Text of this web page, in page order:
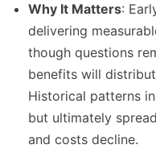
Why It Matters:
delivering
though questions
benefits will
Historical patterns
but ultimately
and costs decline.